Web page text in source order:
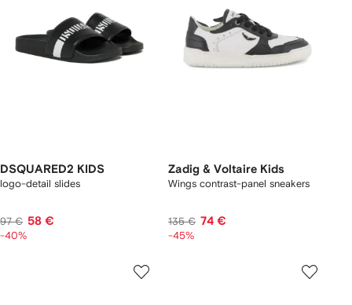
DSQUARED2 KIDS
logo-detail slides
97 € 58 €
-40%
Zadig & Voltaire Kids
Wings contrast-panel sneakers
135 € 74 €
-45%